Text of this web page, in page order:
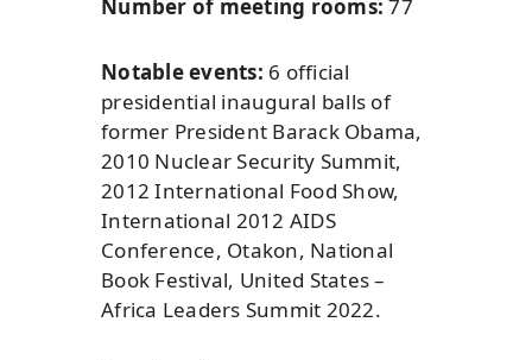
Number of meeting rooms: 77
Notable events: 6 official
presidential inaugural balls of
former President Barack Obama,
2010 Nuclear Security Summit,
2012 International Food Show,
International 2012 AIDS
Conference, Otakon, National
Book Festival, United States –
Africa Leaders Summit 2022.